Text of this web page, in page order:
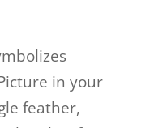
in your
feather,